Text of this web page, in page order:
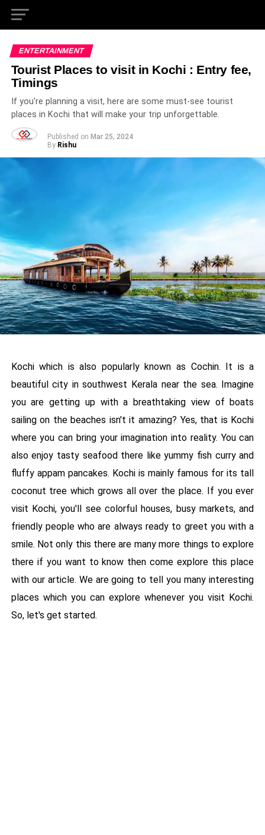
ENTERTAINMENT
Tourist Places to visit in Kochi : Entry fee,
Timings
If you're planning a visit, here are some must-see tourist
places in Kochi that will make your trip unforgettable.
Published on Mar 25, 2024
By Rishu
Kochi which is also popularly known as Cochin. It is a
beautiful city in southwest Kerala near the sea. Imagine
you are getting up with a breathtaking view of boats
sailing on the beaches isn't it amazing? Yes, that is Kochi
where you can bring your imagination into reality. You can
also enjoy tasty seafood there like yummy fish curry and
fluffy appam pancakes. Kochi is mainly famous for its tall
coconut tree which grows all over the place. If you ever
visit Kochi, you'll see colorful houses, busy markets, and
friendly people who are always ready to greet you with a
smile. Not only this there are many more things to explore
there if you want to know then come explore this place
with our article. We are going to tell you many interesting
places which you can explore whenever you visit Kochi.
So, let's get started.